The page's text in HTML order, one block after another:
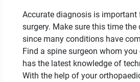
Accurate diagnosis is important
surgery. Make sure this time
since many conditions have
Find a spine surgeon whom
has the latest knowledge of
With the help of your